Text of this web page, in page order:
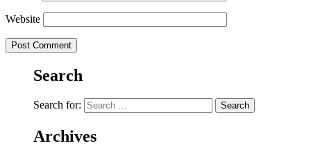
Website
Search
Search for:
Archives